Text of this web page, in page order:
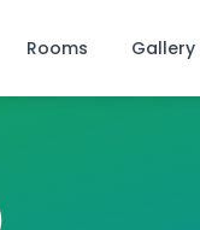
Rooms Gallery